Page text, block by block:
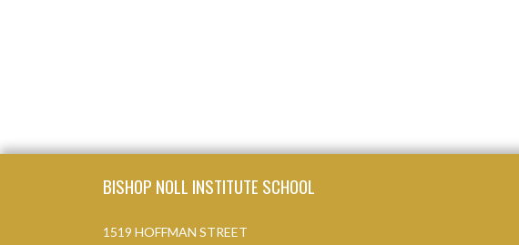
BISHOP NOLL INSTITUTE SCHOOL
1519 HOFFMAN STREET